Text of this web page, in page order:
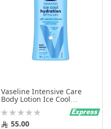
Vaseline Intensive Care
Body Lotion Ice Cool
Hydration 725Ml
Rating:
0% 55.00